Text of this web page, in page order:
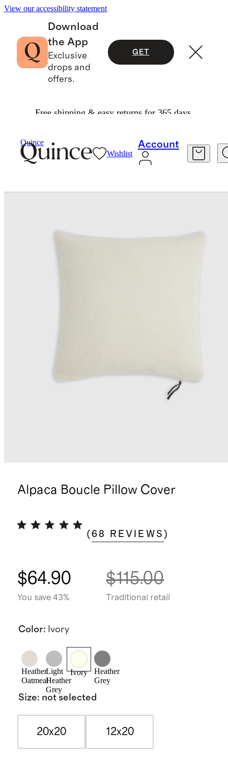
View our accessibility statement
Download
the App
Exclusive
drops and
offers.
GET
Free shipping & easy returns for 365 days.
Quince
Wishlist
Account
Alpaca Boucle Pillow Cover
(68 REVIEWS )
$64.90
You save 43%
$115.00
Traditional retail
Color: Ivory
Heather
Oatmeal
Light
Heather
Grey
Ivory
Heather
Grey
Size: not selected
20x20 12x20